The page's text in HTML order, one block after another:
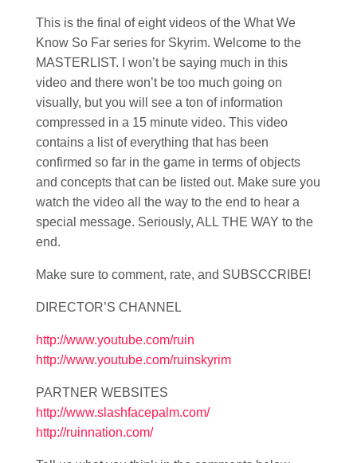
This is the final of eight videos of the What We
Know So Far series for Skyrim. Welcome to the
MASTERLIST. I won’t be saying much in this
video and there won’t be too much going on
visually, but you will see a ton of information
compressed in a 15 minute video. This video
contains a list of everything that has been
confirmed so far in the game in terms of objects
and concepts that can be listed out. Make sure you
watch the video all the way to the end to hear a
special message. Seriously, ALL THE WAY to the
end.
Make sure to comment, rate, and SUBSCCRIBE!
DIRECTOR’S CHANNEL
http://www.youtube.com/ruin
http://www.youtube.com/ruinskyrim
PARTNER WEBSITES
http://www.slashfacepalm.com/
http://ruinnation.com/